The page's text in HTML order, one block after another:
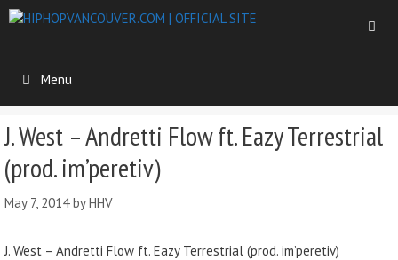
Menu
J. West – Andretti Flow ft. Eazy Terrestrial
(prod. im’peretiv)
May 7, 2014 byHHV
J. West – Andretti Flow ft. Eazy Terrestrial (prod. im’peretiv)